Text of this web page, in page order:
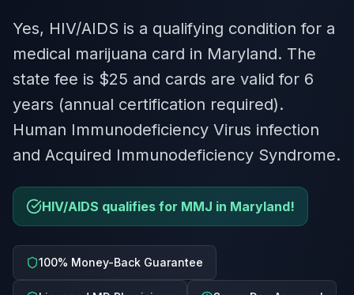
Yes, HIV/AIDS is a qualifying condition for a
medical marijuana card in Maryland. The
state fee is $25 and cards are valid for 6
years (annual certification required).
Human Immunodeficiency Virus infection
and Acquired Immunodeficiency Syndrome.
HIV/AIDS qualifies for MMJ in Maryland!
100% Money-Back Guarantee